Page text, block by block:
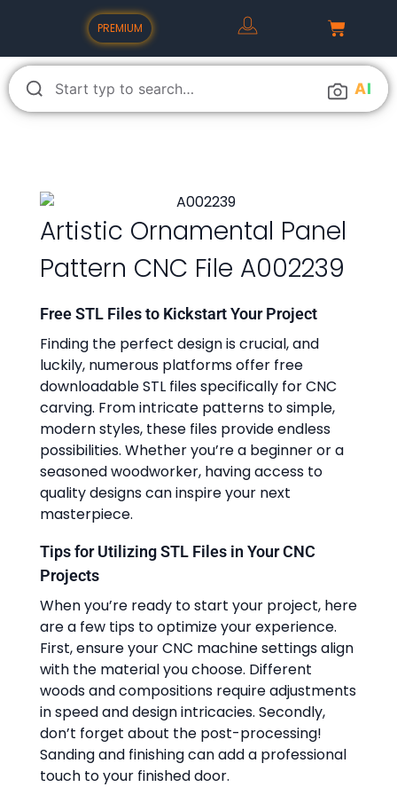
PREMIUM
AI
Artistic Ornamental Panel
Pattern CNC File A002239
Free STL Files to Kickstart Your Project
Finding the perfect design is crucial, and
luckily, numerous platforms offer free
downloadable STL files specifically for CNC
carving. From intricate patterns to simple,
modern styles, these files provide endless
possibilities. Whether you’re a beginner or a
seasoned woodworker, having access to
quality designs can inspire your next
masterpiece.
Tips for Utilizing STL Files in Your CNC
Projects
When you’re ready to start your project, here
are a few tips to optimize your experience.
First, ensure your CNC machine settings align
with the material you choose. Different
woods and compositions require adjustments
in speed and design intricacies. Secondly,
don’t forget about the post-processing!
Sanding and finishing can add a professional
touch to your finished door.